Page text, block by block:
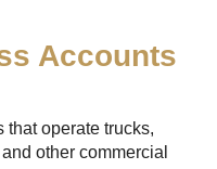
Accounts
that operate trucks,
other commercial